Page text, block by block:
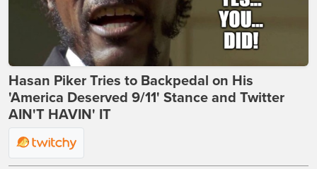
Hasan Piker Tries to Backpedal on His
'America Deserved 9/11' Stance and Twitter
AIN'T HAVIN' IT